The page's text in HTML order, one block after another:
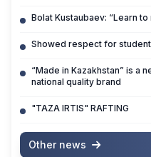
Bolat Kustaubaev: “Learn
Showed respect for
“Made in Kazakhstan” is a
national quality brand
"TAZA IRTIS" RAFTING
Other news